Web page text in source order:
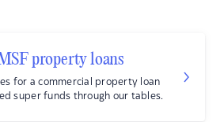
property loans
for a commercial property loan
super funds through our tables.